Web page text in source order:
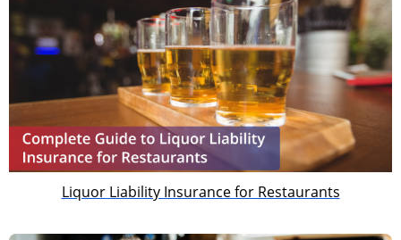
Liquor Liability Insurance for Restaurants